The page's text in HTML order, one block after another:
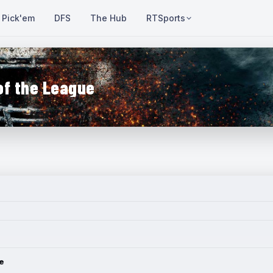
Pick'em DFS The Hub RTSports
the League